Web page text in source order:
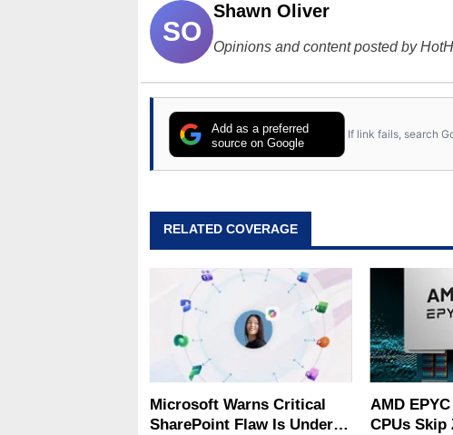
SO
Shawn Oliver
Opinions and content posted by
Add as a preferred
source on Google
If link fails, search
RELATED COVERAGE
Microsoft Warns Critical
SharePoint Flaw Is Under
AMD
CPUs Skip